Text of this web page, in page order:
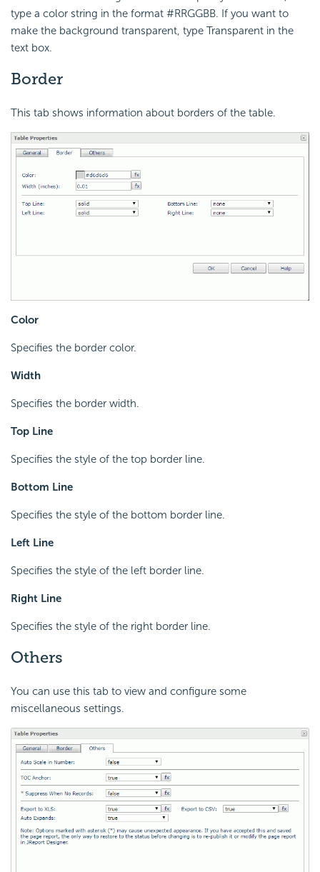
type a color string in the format #RRGGBB. If you want to
make the background transparent, type Transparent in the
text box.
Border
This tab shows information about borders of the table.
Color
Specifies the border color.
Width
Specifies the border width.
Top Line
Specifies the style of the top border line.
Bottom Line
Specifies the style of the bottom border line.
Left Line
Specifies the style of the left border line.
Right Line
Specifies the style of the right border line.
Others
You can use this tab to view and configure some
miscellaneous settings.